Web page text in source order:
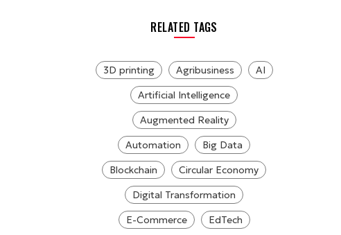
RELATED TAGS
3D printing Agribusiness
AI
Artificial Intelligence
Augmented Reality
Automation
Big Data
Blockchain
Circular Economy
Digital Transformation
E-Commerce
EdTech